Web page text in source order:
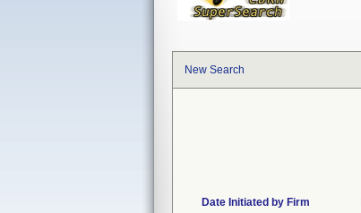
New Search
Date Initiated by Firm